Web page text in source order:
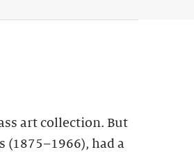
art collection. But
(1875–1966), had a